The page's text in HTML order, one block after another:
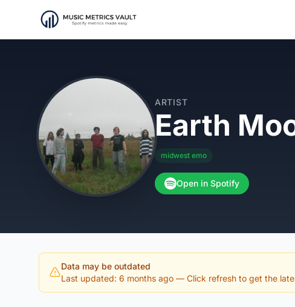
ARTIST
Earth
midwest emo
Open in Spotify
Data may be outdated
Last updated: 6 months ago — Click refresh to get the